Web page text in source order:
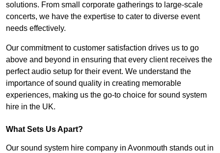
solutions. From small corporate gatherings to large-scale
concerts, we have the expertise to cater to diverse event
needs effectively.
Our commitment to customer satisfaction drives us to go
above and beyond in ensuring that every client receives the
perfect audio setup for their event. We understand the
importance of sound quality in creating memorable
experiences, making us the go-to choice for sound system
hire in the UK.
What Sets Us Apart?
Our sound system hire company in Avonmouth stands out in